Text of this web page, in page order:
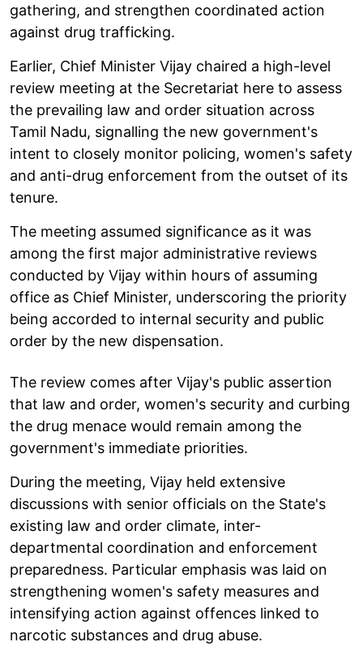
gathering, and strengthen coordinated action
against drug trafficking.
Earlier, Chief Minister Vijay chaired a high-level
review meeting at the Secretariat here to assess
the prevailing law and order situation across
Tamil Nadu, signalling the new government's
intent to closely monitor policing, women's safety
and anti-drug enforcement from the outset of its
tenure.
The meeting assumed significance as it was
among the first major administrative reviews
conducted by Vijay within hours of assuming
office as Chief Minister, underscoring the priority
being accorded to internal security and public
order by the new dispensation.
The review comes after Vijay's public assertion
that law and order, women's security and curbing
the drug menace would remain among the
government's immediate priorities.
During the meeting, Vijay held extensive
discussions with senior officials on the State's
existing law and order climate, inter-
departmental coordination and enforcement
preparedness. Particular emphasis was laid on
strengthening women's safety measures and
intensifying action against offences linked to
narcotic substances and drug abuse.